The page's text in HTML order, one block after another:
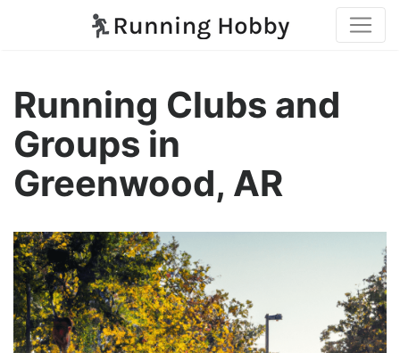
Running Clubs and
Groups in
Greenwood, AR